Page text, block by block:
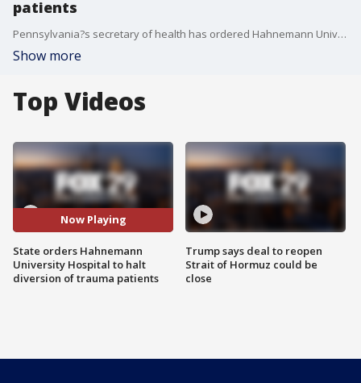
patients
Pennsylvania?s secretary of health has ordered Hahnemann University hospital cease and desist any actions to eliminate emergency services until the required 90-day notice is filed.
Show more
Top Videos
Now Playing
State orders Hahnemann
University Hospital to halt
diversion of trauma patients
Trump says deal to reopen
Strait of Hormuz could be
close